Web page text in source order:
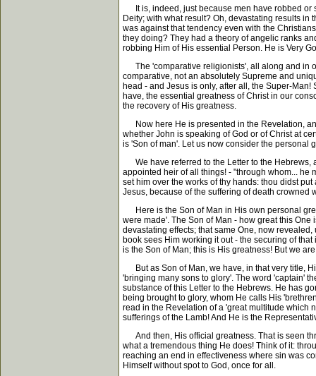
It is, indeed, just because men have robbed or
Deity; with what result? Oh, devastating results
was against that tendency even with the
they doing? They had a theory of angelic ranks
robbing Him of His essential Person. He is Very
The 'comparative religionists', all along and in
comparative, not an absolutely Supreme and
head - and Jesus is only, after all, the Super-
have, the essential greatness of Christ in our
the recovery of His greatness.
Now here He is presented in the Revelation,
whether John is speaking of God or of Christ at
is 'Son of man'. Let us now consider the personal
We have referred to the Letter to the Hebrews,
appointed heir of all things! - "through whom... he
set him over the works of thy hands: thou didst
Jesus, because of the suffering of death crowned
Here is the Son of Man in His own personal
were made'. The Son of Man - how great this
devastating effects; that same One, now
book sees Him working it out - the securing of
is the Son of Man; this is His greatness! But we
But as Son of Man, we have, in that very title,
'bringing many sons to glory'. The word 'captain'
substance of this Letter to the Hebrews. He has
being brought to glory, whom He calls His
read in the Revelation of a 'great multitude which
sufferings of the Lamb! And He is the
And then, His official greatness. That is seen
what a tremendous thing He does! Think of it:
reaching an end in effectiveness where sin was
Himself without spot to God, once for all.